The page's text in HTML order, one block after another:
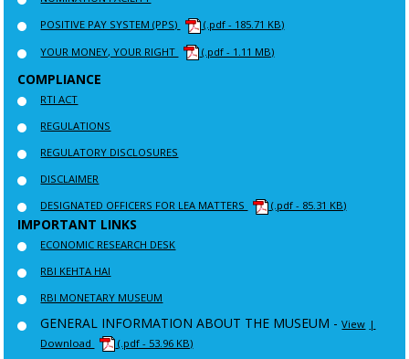
POSITIVE PAY SYSTEM (PPS)
(.pdf - 185.71 KB)
YOUR MONEY, YOUR RIGHT
(.pdf - 1.11 MB)
COMPLIANCE
RTI ACT
REGULATIONS
REGULATORY DISCLOSURES
DISCLAIMER
DESIGNATED OFFICERS FOR LEA MATTERS
(.pdf - 85.31 KB)
IMPORTANT LINKS
ECONOMIC RESEARCH DESK
RBI KEHTA HAI
RBI MONETARY MUSEUM
GENERAL INFORMATION ABOUT THE MUSEUM -View |
Download
(.pdf - 53.96 KB)